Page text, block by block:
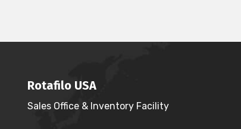
Rotafilo USA
Sales Office & Inventory Facility